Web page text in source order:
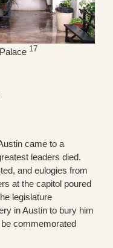
17
came to a
leaders died.
and eulogies from
at the capitol poured
legislature
in Austin to bury him
commemorated